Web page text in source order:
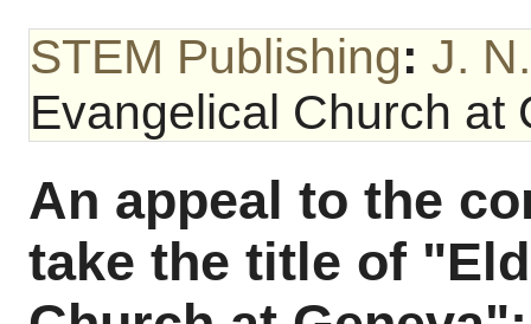
STEM Publishing: J.
Evangelical Church at
An appeal to the
take the title of